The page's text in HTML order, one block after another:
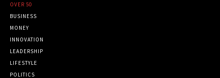
OVER 50
BUSINESS
MONEY
INNOVATION
LEADERSHIP
LIFESTYLE
POLITICS